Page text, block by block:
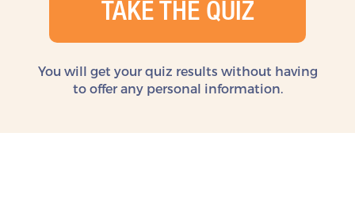
TAKE THE QUIZ
You will get your quiz results without having
to offer any personal information.